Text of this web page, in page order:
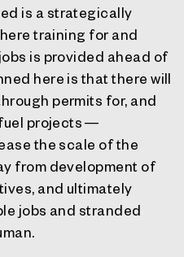
is a strategically
training for and
is provided ahead of
here is that there will
permits for, and
projects —
the scale of the
from development of
and ultimately
jobs and stranded